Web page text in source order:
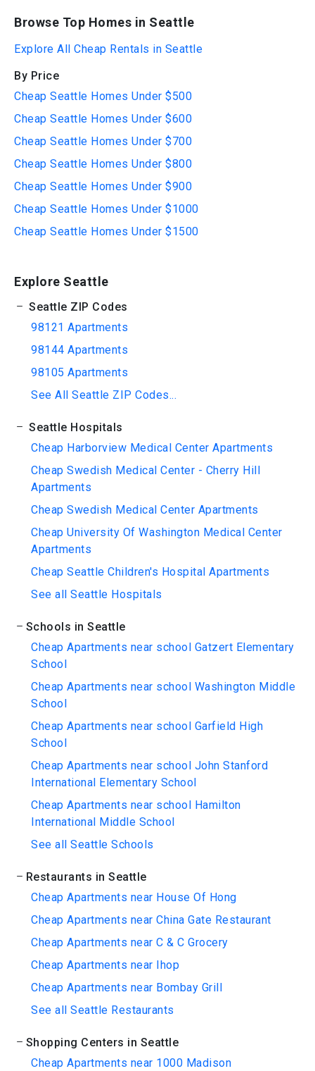
Browse Top Homes in Seattle
Explore All Cheap Rentals in Seattle
By Price
Cheap Seattle Homes Under $500
Cheap Seattle Homes Under $600
Cheap Seattle Homes Under $700
Cheap Seattle Homes Under $800
Cheap Seattle Homes Under $900
Cheap Seattle Homes Under $1000
Cheap Seattle Homes Under $1500
Explore Seattle
Seattle ZIP Codes
98121 Apartments
98144 Apartments
98105 Apartments
See All Seattle ZIP Codes...
Seattle Hospitals
Cheap Harborview Medical Center Apartments
Cheap Swedish Medical Center - Cherry Hill
Apartments
Cheap Swedish Medical Center Apartments
Cheap University Of Washington Medical Center
Apartments
Cheap Seattle Children's Hospital Apartments
See all Seattle Hospitals
Schools in Seattle
Cheap Apartments near school Gatzert Elementary
School
Cheap Apartments near school Washington Middle
School
Cheap Apartments near school Garfield High
School
Cheap Apartments near school John Stanford
International Elementary School
Cheap Apartments near school Hamilton
International Middle School
See all Seattle Schools
Restaurants in Seattle
Cheap Apartments near House Of Hong
Cheap Apartments near China Gate Restaurant
Cheap Apartments near C & C Grocery
Cheap Apartments near Ihop
Cheap Apartments near Bombay Grill
See all Seattle Restaurants
Shopping Centers in Seattle
Cheap Apartments near 1000 Madison